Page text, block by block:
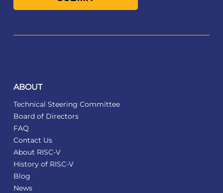
ABOUT
Technical Steering Committee
Board of Directors
FAQ
Contact Us
About RISC-V
History of RISC-V
Blog
News